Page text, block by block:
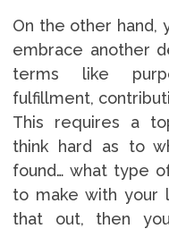
On the other hand,
embrace another
terms like
fulfillment,
This requires a
think hard as to
found… what type
to make with your
that out, then